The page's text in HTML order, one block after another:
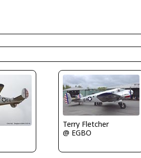
Terry Fletcher
@ EGBO